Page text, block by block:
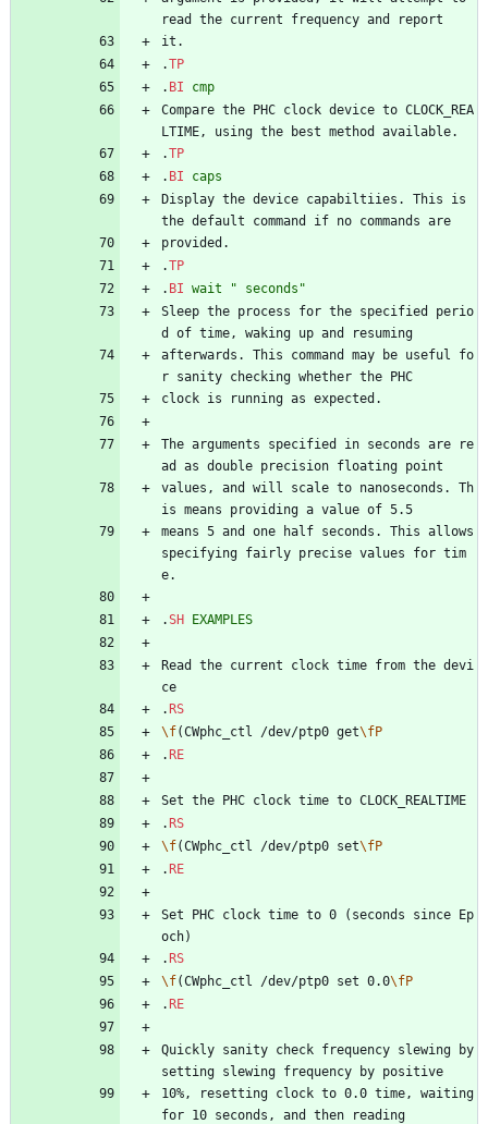
read the current frequency and report
it.
.TP
. BI
cmp
Compare the PHC clock device to CLOCK_REA
LTIME, using the best method available.
.TP
. BI
caps
Display the device capabiltiies. This is
the default command if no commands are
provided.
.TP
. BI wait
" seconds"
Sleep the process for the specified perio
d of time, waking up and resuming
afterwards. This command may be useful fo
r sanity checking whether the PHC
clock is running as expected.
The arguments specified in seconds are re
ad as double precision floating point
values, and will scale to nanoseconds. Th
is means providing a value of 5.5
means 5 and one half seconds. This allows
specifying fairly precise values for tim
e.
.SH EXAMPLES
Read the current clock time from the devi
ce
.RS
\f(CWphc_ctl /dev/ptp0 get\fP
.RE
Set the PHC clock time to CLOCK_REALTIME
.RS
\f(CWphc_ctl /dev/ptp0 set\fP
.RE
Set PHC clock time to 0 (seconds since Ep
och)
.RS
\f(CWphc_ctl /dev/ptp0 set 0.0\fP
.RE
Quickly sanity check frequency slewing by
setting slewing frequency by positive
10%, resetting clock to 0.0 time, waiting
for 10 seconds, and then reading